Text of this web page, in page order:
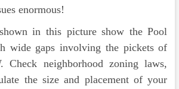
enormous!
in this picture show the Pool
wide gaps involving the pickets of
Check neighborhood zoning laws,
the size and placement of your